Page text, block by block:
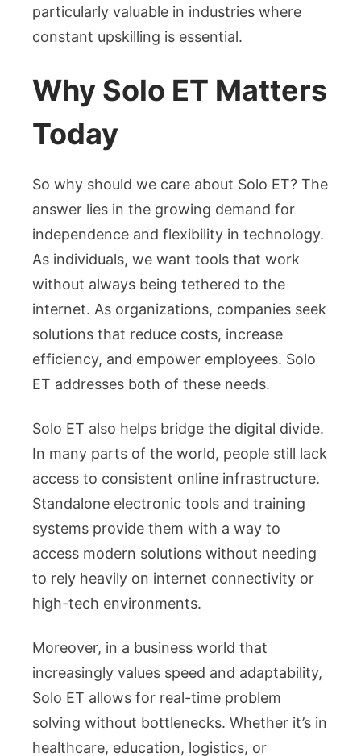
particularly valuable in industries where
constant upskilling is essential.
Why Solo ET Matters
Today
So why should we care about Solo ET? The
answer lies in the growing demand for
independence and flexibility in technology.
As individuals, we want tools that work
without always being tethered to the
internet. As organizations, companies seek
solutions that reduce costs, increase
efficiency, and empower employees. Solo
ET addresses both of these needs.
Solo ET also helps bridge the digital divide.
In many parts of the world, people still lack
access to consistent online infrastructure.
Standalone electronic tools and training
systems provide them with a way to
access modern solutions without needing
to rely heavily on internet connectivity or
high-tech environments.
Moreover, in a business world that
increasingly values speed and adaptability,
Solo ET allows for real-time problem
solving without bottlenecks. Whether it’s in
healthcare, education, logistics, or